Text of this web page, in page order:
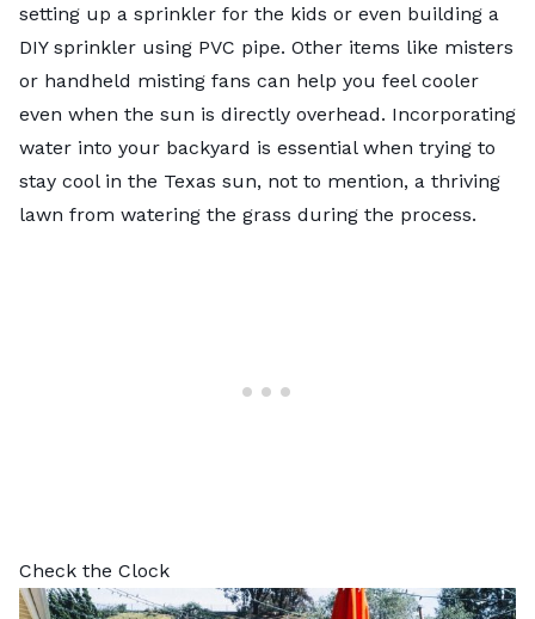
setting up a sprinkler for the kids or even building a
DIY sprinkler using PVC pipe. Other items like misters
or handheld misting fans can help you feel cooler
even when the sun is directly overhead. Incorporating
water into your backyard is essential when trying to
stay cool in the Texas sun, not to mention, a thriving
lawn from watering the grass during the process.
Check the Clock